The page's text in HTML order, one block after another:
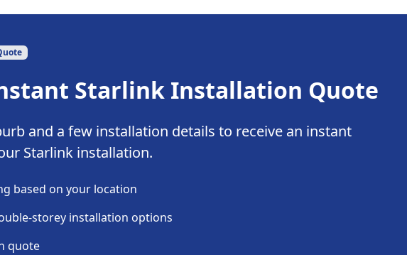
Starlink Installation Quote
and a few installation details to receive an instant
Starlink installation.
based on your location
storey installation options
quote